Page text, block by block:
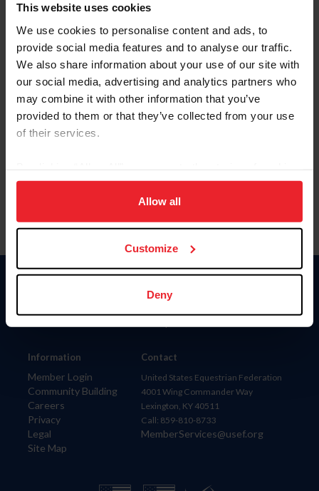
This website uses cookies
We use cookies to personalise content and ads, to
provide social media features and to analyse our traffic.
We also share information about your use of our site with
our social media, advertising and analytics partners who
may combine it with other information that you’ve
provided to them or that they’ve collected from your use
of their services.
on your device to enhance site navigation, to analyze site
usage, and improve member experience. Click
more information.
Allow all
Customize
Deny
Please provide your username or USEF ID
Information
Member Login
Community Building
Careers
Privacy
Legal
Site Map
Donate
Contact
United States Equestrian Federation
4001 Wing Commander Way
Lexington, KY 40511
Call: 859-810-8733
MemberServices@usef.org